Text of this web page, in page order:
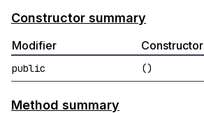
Constructor summary
Modifier Constructor
public ()
Method summary